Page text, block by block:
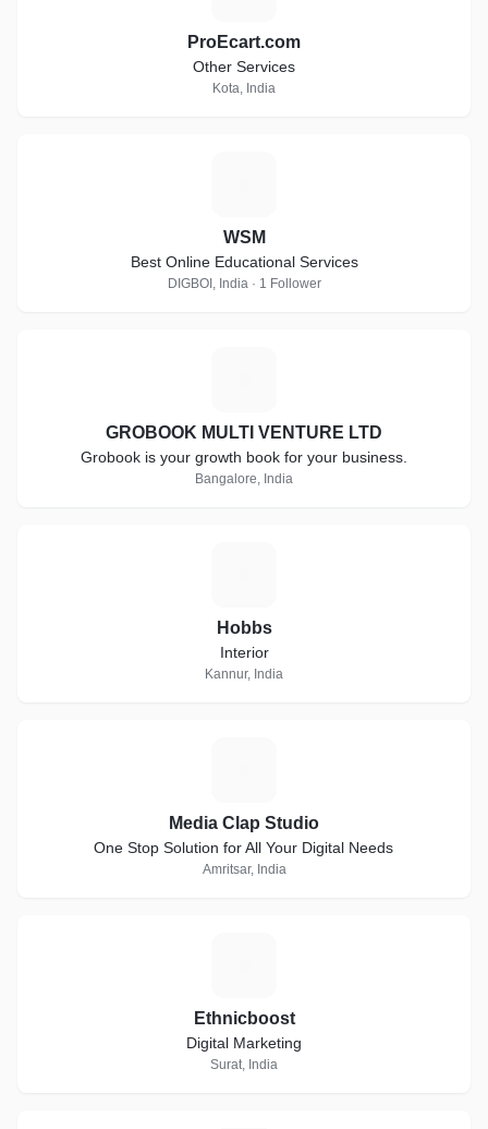
ProEcart.com
Other Services
Kota, India
WSM
Best Online Educational Services
DIGBOI, India · 1 Follower
GROBOOK MULTI VENTURE LTD
Grobook is your growth book for your business.
Bangalore, India
Hobbs
Interior
Kannur, India
Media Clap Studio
One Stop Solution for All Your Digital Needs
Amritsar, India
Ethnicboost
Digital Marketing
Surat, India